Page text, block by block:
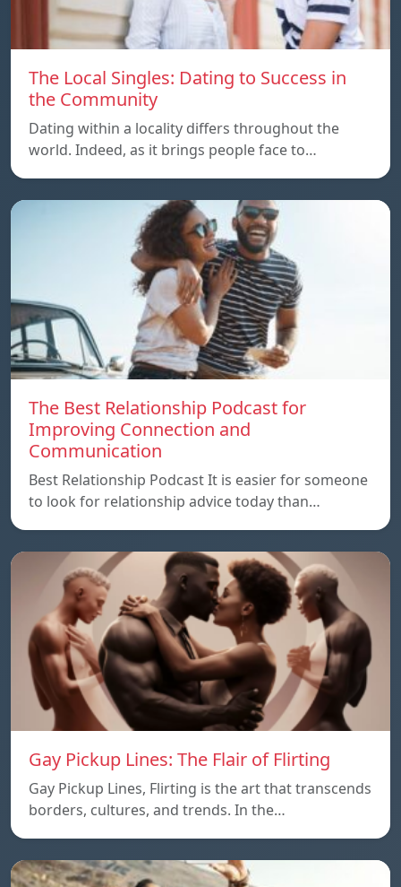
The Local Singles: Dating to Success in
the Community
Dating within a locality differs throughout the
world. Indeed, as it brings people face to…
The Best Relationship Podcast for
Improving Connection and
Communication
Best Relationship Podcast It is easier for someone
to look for relationship advice today than…
Gay Pickup Lines: The Flair of Flirting
Gay Pickup Lines, Flirting is the art that transcends
borders, cultures, and trends. In the…